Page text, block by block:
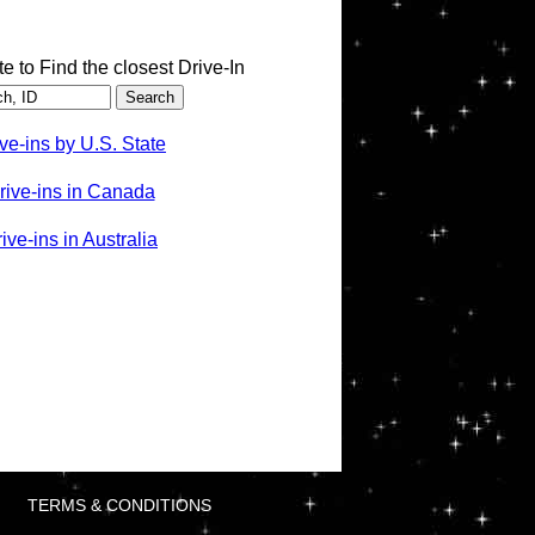
to Find the closest Drive-In
ins by U.S. State
ins in Canada
ins in Australia
TERMS & CONDITIONS